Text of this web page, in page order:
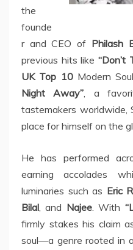
the
founde
r and CEO of Philash
previous hits like“Don’t
UK Top 10Modern
Night Away”, a
tastemakers worldwide,
place for himself on the
He has performed
earning accolades
luminaries such as Eric
Bilal, and Najee. With
firmly stakes his claim
soul—a genre rooted in